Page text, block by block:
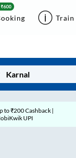
to ₹200 Cashback* | Paytm